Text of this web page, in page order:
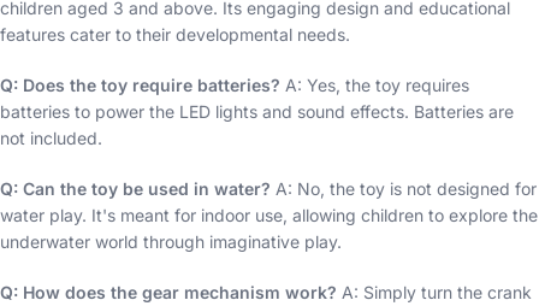
children aged 3 and above. Its engaging design and educational
features cater to their developmental needs.
Q: Does the toy require batteries? A: Yes, the toy requires
batteries to power the LED lights and sound effects. Batteries are
not included.
Q: Can the toy be used in water? A: No, the toy is not designed for
water play. It's meant for indoor use, allowing children to explore the
underwater world through imaginative play.
Q: How does the gear mechanism work? A: Simply turn the crank